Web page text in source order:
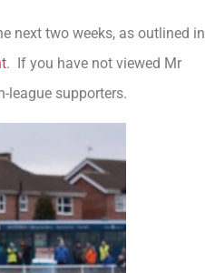
next two weeks, as outlined in
. If you have not viewed Mr
league supporters.